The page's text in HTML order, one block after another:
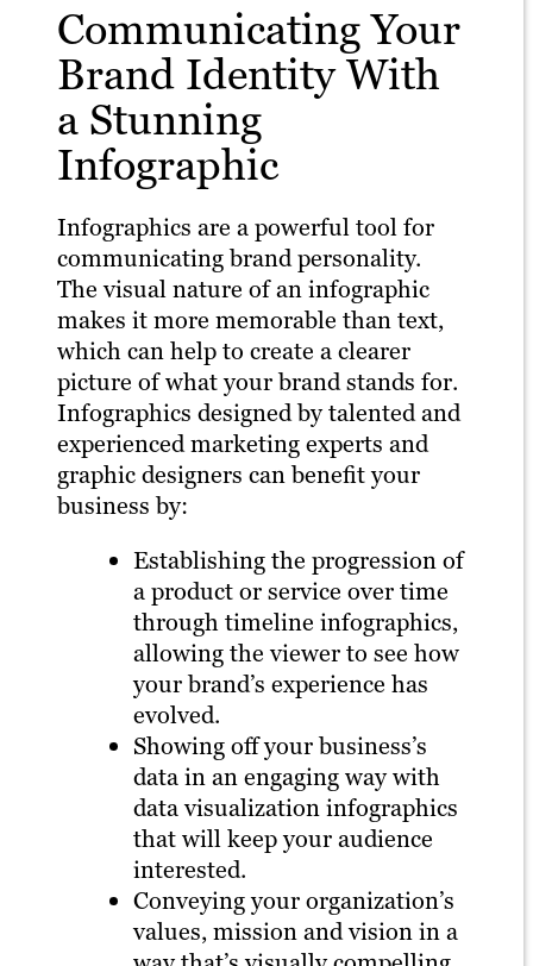
Communicating Your
Brand Identity With
a Stunning
Infographic
Infographics are a powerful tool for
communicating brand personality.
The visual nature of an infographic
makes it more memorable than text,
which can help to create a clearer
picture of what your brand stands for.
Infographics designed by talented and
experienced marketing experts and
graphic designers can benefit your
business by:
Establishing the progression of
a product or service over time
through timeline infographics,
allowing the viewer to see how
your brand’s experience has
evolved.
Showing off your business’s
data in an engaging way with
data visualization infographics
that will keep your audience
interested.
Conveying your organization’s
values, mission and vision in a